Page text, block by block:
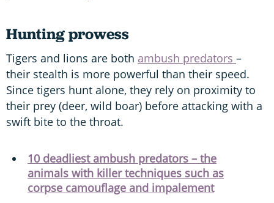
Hunting prowess
Tigers and lions are both ambush predators –
their stealth is more powerful than their speed.
Since tigers hunt alone, they rely on proximity to
their prey (deer, wild boar) before attacking with a
swift bite to the throat.
10 deadliest ambush predators – the
animals with killer techniques such as
corpse camouflage and impalement